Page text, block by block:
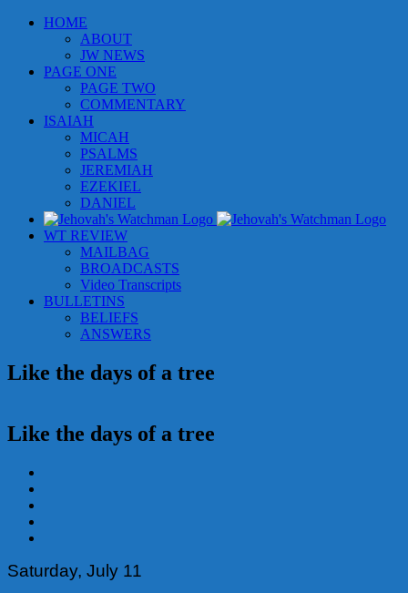
Skip
HOME
ABOUT
JW NEWS
PAGE ONE
PAGE TWO
COMMENTARY
ISAIAH
MICAH
PSALMS
JEREMIAH
EZEKIEL
DANIEL
WT REVIEW
MAILBAG
BROADCASTS
Video Transcripts
BULLETINS
BELIEFS
ANSWERS
Like the days of a tree
Like the days of a tree
Saturday, July 11